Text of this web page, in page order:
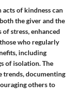
acts of kindness can
the giver and the
stress, enhanced
who regularly
including
of isolation. The
trends, documenting
others to